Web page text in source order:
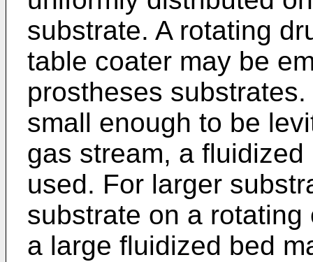
substrate. A rotating
table coater may be
prostheses
small enough to be
gas stream, a
used. For larger
substrate on a
a large fluidized bed